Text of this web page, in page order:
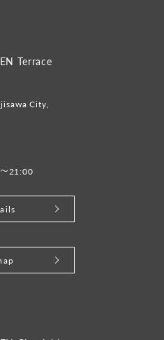
Terrace
City,
21:00